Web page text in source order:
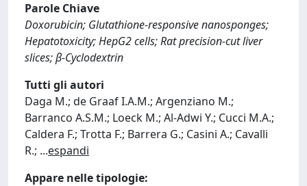
Parole Chiave
Doxorubicin; Glutathione-responsive nanosponges;
Hepatotoxicity; HepG2 cells; Rat precision-cut liver
slices; β-Cyclodextrin
Tutti gli autori
Daga M.; de Graaf I.A.M.; Argenziano M.;
Barranco A.S.M.; Loeck M.; Al-Adwi Y.; Cucci M.A.;
Caldera F.; Trotta F.; Barrera G.; Casini A.; Cavalli
R.; ...espandi
Appare nelle tipologie: